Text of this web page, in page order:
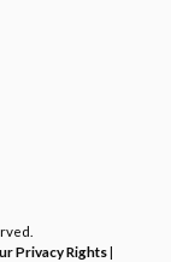
Privacy Rights|